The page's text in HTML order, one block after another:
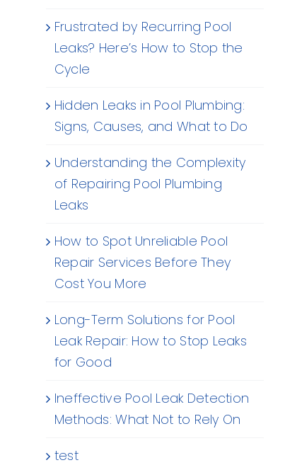
Frustrated by Recurring Pool
Leaks? Here’s How to Stop the
Cycle
Hidden Leaks in Pool Plumbing:
Signs, Causes, and What to Do
Understanding the Complexity
of Repairing Pool Plumbing
Leaks
How to Spot Unreliable Pool
Repair Services Before They
Cost You More
Long-Term Solutions for Pool
Leak Repair: How to Stop Leaks
for Good
Ineffective Pool Leak Detection
Methods: What Not to Rely On
test